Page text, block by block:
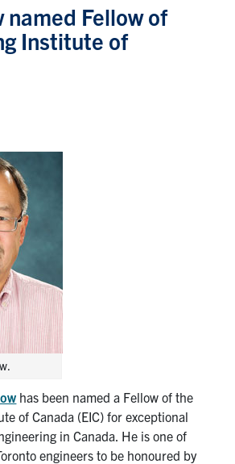
Instagram
named Fellow of
Institute of
has been named a Fellow of the
of Canada (EIC) for exceptional
in Canada. He is one of
engineers to be honoured by